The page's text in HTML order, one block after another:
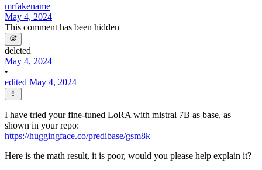
mrfakename
May 4, 2024
This comment has been hidden
deleted
May 4, 2024
•
edited May 4, 2024
I have tried your fine-tuned LoRA with mistral 7B as base, as
shown in your repo:
https://huggingface.co/predibase/gsm8k
Here is the math result, it is poor, would you please help explain it?